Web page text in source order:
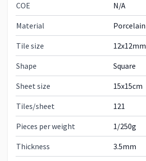
COE N/A
Material Porcelain
Tile size 12x12mm
Shape Square
Sheet size 15x15cm
Tiles/sheet 121
Pieces per weight 1/250g
Thickness 3.5mm